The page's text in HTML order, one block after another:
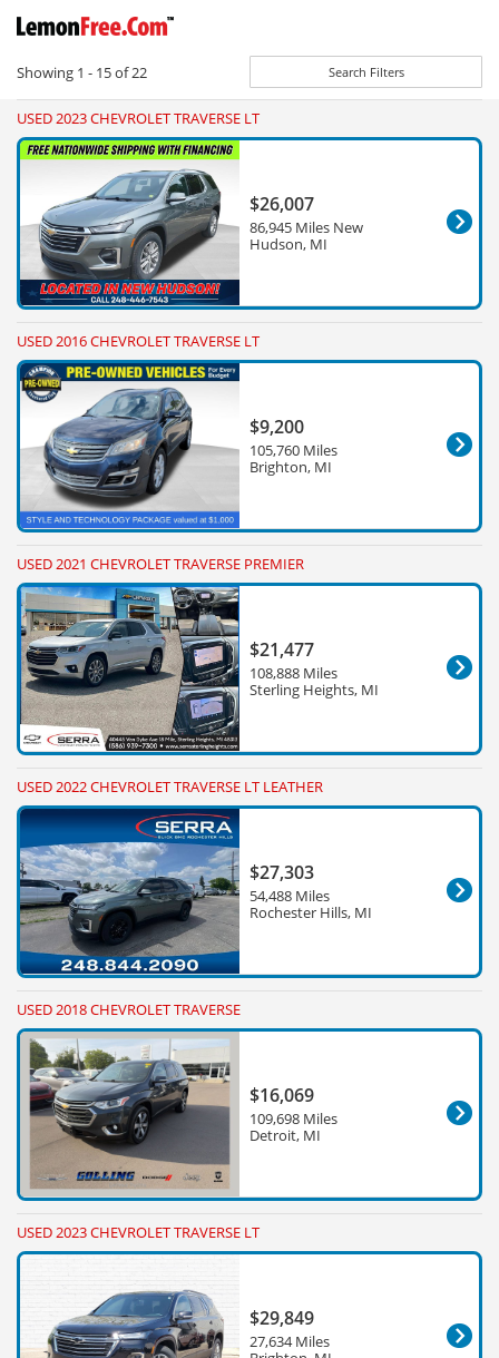
Showing 1 - 15of22 Search Filters
USED 2023 CHEVROLET TRAVERSE LT
$26,007
86,945 Miles New
Hudson, MI
USED 2016 CHEVROLET TRAVERSE LT
$9,200
105,760 Miles
Brighton, MI
USED 2021 CHEVROLET TRAVERSE PREMIER
$21,477
108,888 Miles
Sterling Heights, MI
USED 2022 CHEVROLET TRAVERSE LT LEATHER
$27,303
54,488 Miles
Rochester Hills, MI
USED 2018 CHEVROLET TRAVERSE
$16,069
109,698 Miles
Detroit, MI
USED 2023 CHEVROLET TRAVERSE LT
$29,849
27,634 Miles